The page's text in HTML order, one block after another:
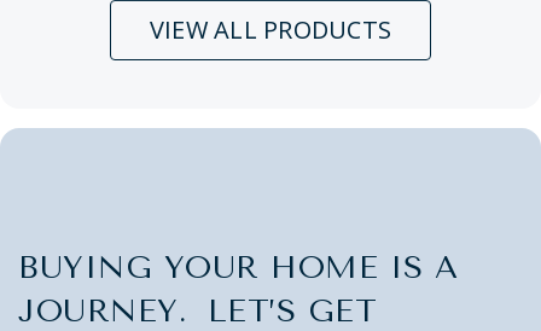
VIEW ALL PRODUCTS
BUYING YOUR HOME IS A
JOURNEY. LET’S GET